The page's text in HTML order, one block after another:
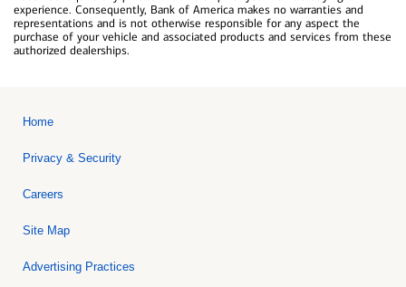
experience. Consequently, Bank of America makes no warranties and
representations and is not otherwise responsible for any aspect the
purchase of your vehicle and associated products and services from these
authorized dealerships.
Home
Privacy & Security
Careers
Site Map
Advertising Practices